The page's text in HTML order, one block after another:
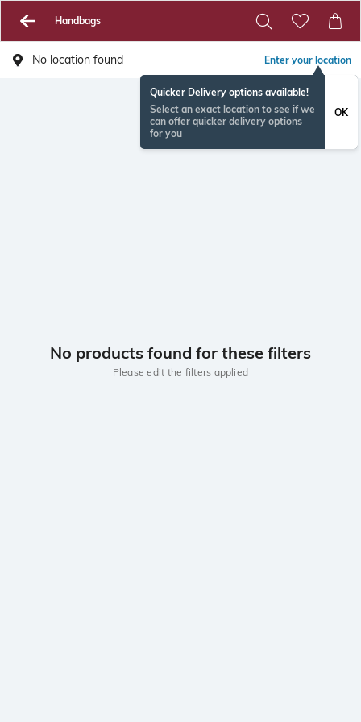
Handbags
No location found Enter your location
Quicker Delivery options available!
Select an exact location to see if we
can offer quicker delivery options
for you
OK
No products found for these filters
Please edit the filters applied